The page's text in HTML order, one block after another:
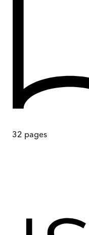
32 pages